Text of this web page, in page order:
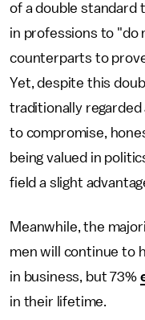
of a double standard
in professions to "do
counterparts to
Yet, despite this
traditionally
to compromise,
being valued in
field a slight
Meanwhile, the
men will continue to
in business, but 73%
in their lifetime.